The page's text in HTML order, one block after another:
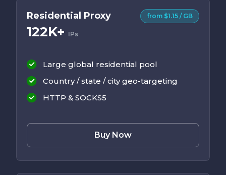
Residential Proxy
122K+ IPs
from $1.15 / GB
Large global residential pool
Country / state / city geo-targeting
HTTP & SOCKS5
Buy Now